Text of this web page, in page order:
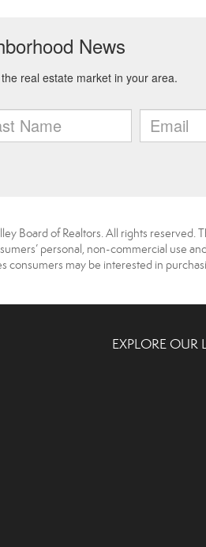
Board of Realtors. All rights reserved.
personal, non-commercial use
consumers may be interested in
EXPLORE OUR